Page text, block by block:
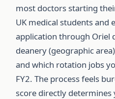
most doctors starting
UK medical students and
application through Oriel
deanery (geographic
and which rotation jobs
FY2. The process feels
score directly